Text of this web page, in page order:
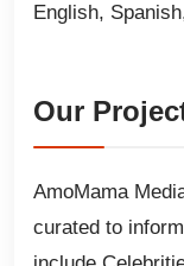
English,
Our
AmoMama
curated to